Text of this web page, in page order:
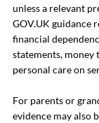
unless a relevant
GOV.UK guidance
financial
statements, money
personal care on
For parents or
evidence may also